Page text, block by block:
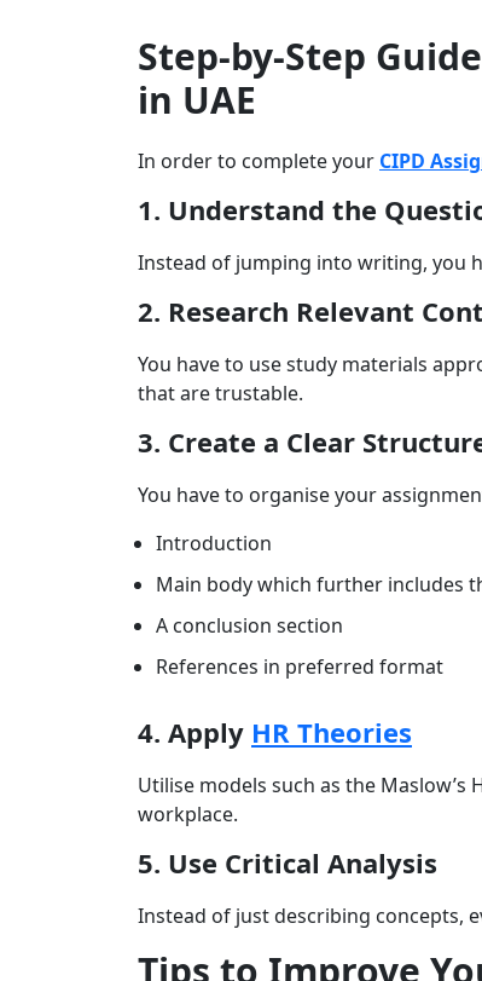
Step-by-Step
in UAE
In order to complete your CIPD
1. Understand the
Instead of jumping into writing, you
2. Research Relevant
You have to use study materials
that are trustable.
3. Create a Clear
You have to organise your
Introduction
Main body which further includes
A conclusion section
References in preferred format
4. Apply HR Theories
Utilise models such as the
workplace.
5. Use Critical Analysis
Instead of just describing concepts,